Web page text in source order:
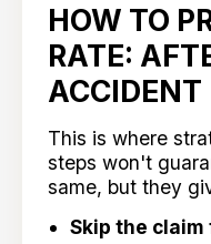
HOW TO
RATE:
ACCIDENT
This is where
steps won't
same, but they
Skip the claim